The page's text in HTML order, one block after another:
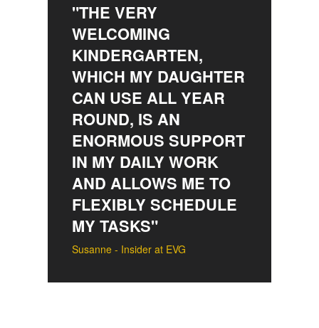
"THE VERY
WELCOMING
KINDERGARTEN,
WHICH MY DAUGHTER
CAN USE ALL YEAR
ROUND, IS AN
ENORMOUS SUPPORT
IN MY DAILY WORK
AND ALLOWS ME TO
FLEXIBLY SCHEDULE
MY TASKS"
Susanne - Insider at EVG